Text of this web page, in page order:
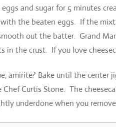
and sugar for 5 minutes
the beaten eggs. If the
out the batter. Grand
in the crust. If you love
amirite? Bake until the
Chef Curtis Stone. The
underdone when you